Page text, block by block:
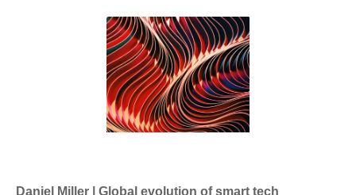
Daniel Miller | Global evolution of smart tech